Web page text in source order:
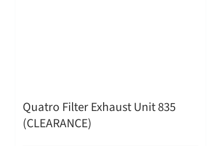
Quatro Filter Exhaust Unit 835
(CLEARANCE)